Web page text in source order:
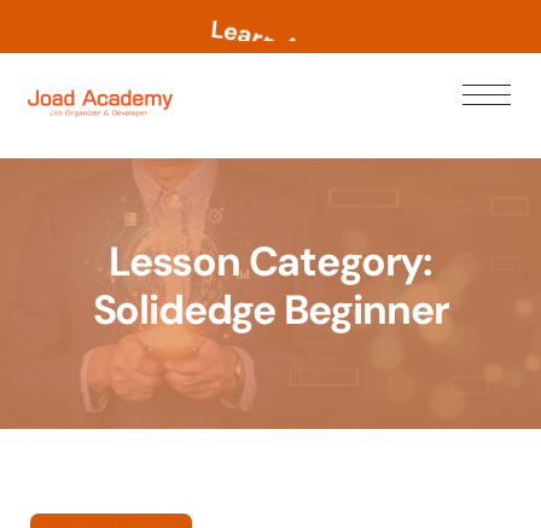
Learn
Lesson Category:
Solidedge Beginner